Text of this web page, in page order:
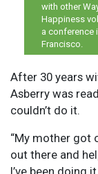
with other
Happiness
a conference
Francisco.
After 30 years
Asberry was
couldn’t do it.
“My mother got
out there and